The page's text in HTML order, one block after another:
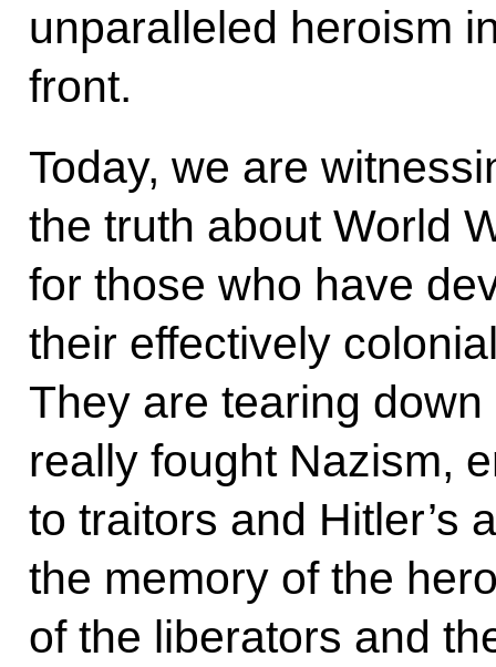
unparalleled heroism
front.
Today, we are
the truth about World
for those who have
their effectively
They are tearing
really fought Nazism,
to traitors and Hitler’s
the memory of the
of the liberators and